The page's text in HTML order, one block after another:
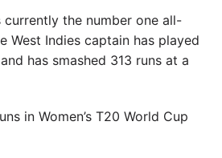
currently the number one all-
West Indies captain has played
has smashed 313 runs at a
in Women’s T20 World Cup